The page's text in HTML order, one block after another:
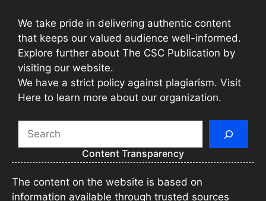
We take pride in delivering authentic content
that keeps our valued audience well-informed.
Explore further about The CSC Publication by
visiting our website.
We have a strict policy against plagiarism. Visit
Here to learn more about our organization.
Search
Content Transparency
The content on the website is based on
information available through trusted sources